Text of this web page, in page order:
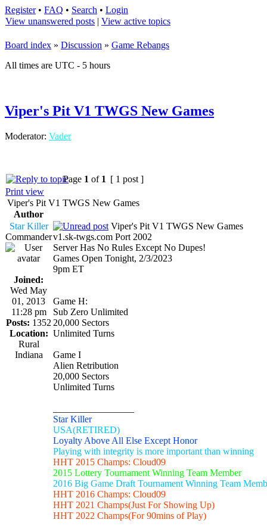
Register• FAQ • Search • Login
View unanswered posts | View active topics
Board index » Discussion » Game Rebangs
All times are UTC - 5 hours
Viper's Pit V1 TWGS New Games
Moderator: Vader
Page 1 of 1 [ 1 post ]
Print view
Viper's Pit V1 TWGS New Games
Author
Star Killer
Commander
Joined:
Wed May
01, 2013
11:28 pm
Posts: 1352
Location:
Rural
Indiana
Viper's Pit V1 TWGS New Games
v1.sk-twgs.com Port 2002
Server Has No Rules Except No Dupes!
Games Open Tonight, 2/3/2023
9pm ET
Game H:
Sub Zero Unlimited
20,000 Sectors
Unlimited Turns
Game I
Alien Retribution
20,000 Sectors
Unlimited Turns
Star Killer
USA(RETIRED)
Loyalty Above All Else Except Honor
Playing with integrity is more important than winning
HHT 2015 Champs: Cloud09
2015 Lottery Tournament Winning Team Member
2016 Big Game Draft Tournament Winning Team
HHT 2016 Champs: Cloud09
HHT 2021 Champs(Just For Showing Up)
HHT 2022 Champs(For 90mins of Play)